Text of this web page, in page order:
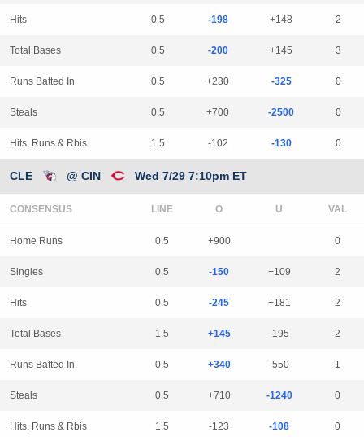
Hits 0.5 -198 +148 2
Total Bases 0.5 -200 +145 3
Runs Batted In 0.5 +230 -325 0
Steals 0.5 +700 -2500 0
Hits, Runs & Rbis 1.5 -102 -130 0
CLE @ CIN Wed 7/29 7:10pm ET
CONSENSUS LINE
Home Runs 0.5 +900 0
Singles 0.5 -150 +109 2
Hits 0.5 -245 +181 2
Total Bases 1.5 +145 -195 2
Runs Batted In 0.5 +340 -550 1
Steals 0.5 +710 -1240 0
Hits, Runs & Rbis 1.5 -123 -108 0